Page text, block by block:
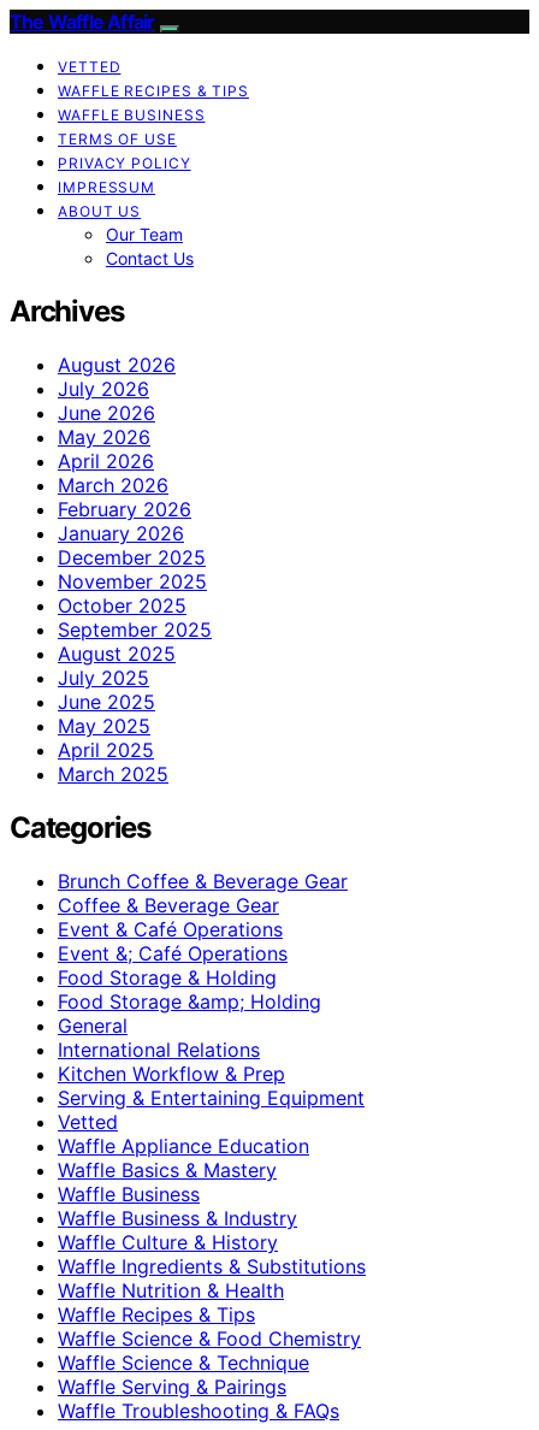
The Waffle Affair
VETTED
WAFFLE RECIPES & TIPS
WAFFLE BUSINESS
TERMS OF USE
PRIVACY POLICY
IMPRESSUM
ABOUT US
Our Team
Contact Us
Archives
August 2026
July 2026
June 2026
May 2026
April 2026
March 2026
February 2026
January 2026
December 2025
November 2025
October 2025
September 2025
August 2025
July 2025
June 2025
May 2025
April 2025
March 2025
Categories
Brunch Coffee & Beverage Gear
Coffee & Beverage Gear
Event & Café Operations
Event &; Café Operations
Food Storage & Holding
Food Storage &amp; Holding
General
International Relations
Kitchen Workflow & Prep
Serving & Entertaining Equipment
Vetted
Waffle Appliance Education
Waffle Basics & Mastery
Waffle Business
Waffle Business & Industry
Waffle Culture & History
Waffle Ingredients & Substitutions
Waffle Nutrition & Health
Waffle Recipes & Tips
Waffle Science & Food Chemistry
Waffle Science & Technique
Waffle Serving & Pairings
Waffle Troubleshooting & FAQs